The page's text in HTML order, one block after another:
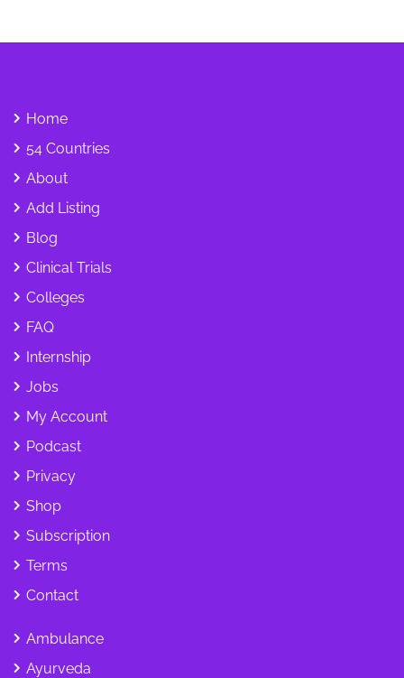
Home
54 Countries
About
Add Listing
Blog
Clinical Trials
Colleges
FAQ
Internship
Jobs
My Account
Podcast
Privacy
Shop
Subscription
Terms
Contact
Ambulance
Ayurveda